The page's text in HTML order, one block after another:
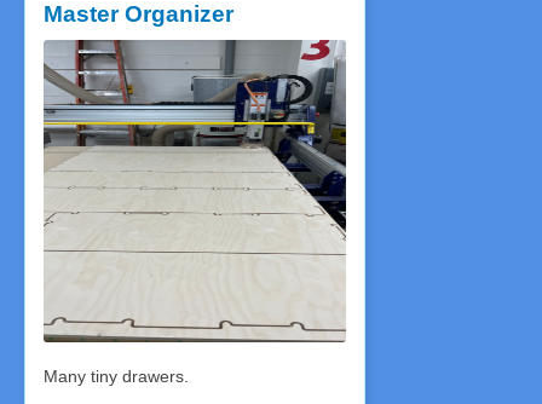
Master Organizer
Many tiny drawers.